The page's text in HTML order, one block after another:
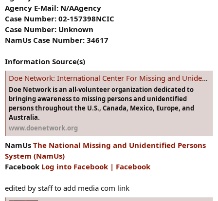
Agency E-Mail: N/AAgency
Case Number: 02-157398NCIC
Case Number: Unknown
NamUs Case Number: 34617
Information Source(s)
Doe Network: International Center For Missing and Unidentified Persons
Doe Network is an all-volunteer organization dedicated to
bringing awareness to missing persons and unidentified
persons throughout the U.S., Canada, Mexico, Europe, and
Australia.
www.doenetwork.org
NamUs The National Missing and Unidentified Persons
System (NamUs)
Facebook Log into Facebook | Facebook
edited by staff to add media com link